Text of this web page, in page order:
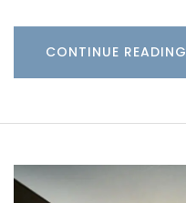
CONTINUE READING